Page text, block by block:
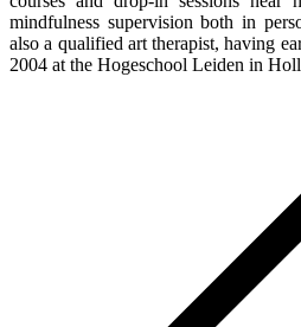
mindfulness supervision both in
also a qualified art therapist, having
2004 at the Hogeschool Leiden in